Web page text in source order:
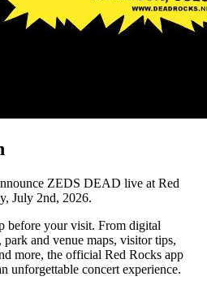
ZEDS DEAD live at Red
July 2nd, 2026.
before your visit. From digital
and venue maps, visitor tips,
more, the official Red Rocks app
unforgettable concert experience.